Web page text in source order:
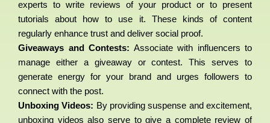
experts to write reviews of your product or to present
tutorials about how to use it. These kinds of content
regularly enhance trust and deliver social proof.
Giveaways and Contests: Associate with influencers to
manage either a giveaway or contest. This serves to
generate energy for your brand and urges followers to
connect with the post.
Unboxing Videos: By providing suspense and excitement,
unboxing videos also serve to give a complete review of